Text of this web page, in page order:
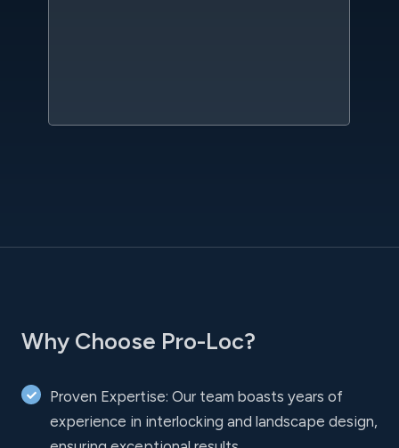
Why Choose Pro-Loc?
Proven Expertise: Our team boasts years of
experience in interlocking and landscape design,